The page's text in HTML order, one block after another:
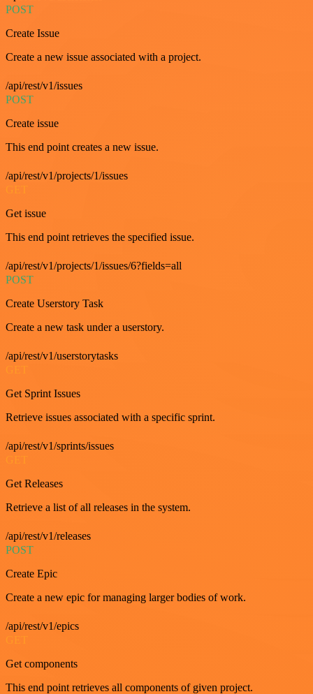
POST
Create Issue
Create a new issue associated with a project.
/api/rest/v1/issues
POST
Create issue
This end point creates a new issue.
/api/rest/v1/projects/1/issues
Get issue
This end point retrieves the specified issue.
/api/rest/v1/projects/1/issues/6?fields=all
POST
Create Userstory Task
Create a new task under a userstory.
/api/rest/v1/userstorytasks
Get Sprint Issues
Retrieve issues associated with a specific sprint.
/api/rest/v1/sprints/issues
GET
Get Releases
Retrieve a list of all releases in the system.
/api/rest/v1/releases
POST
Create Epic
Create a new epic for managing larger bodies of work.
/api/rest/v1/epics
Get components
This end point retrieves all components of given project.